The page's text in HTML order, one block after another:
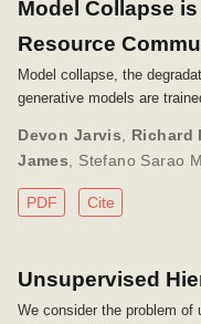
Model Collapse
Resource
Model collapse, the
generative models are
Devon Jarvis Richard
James
Stefano Sarao
PDF Cite
Unsupervised
We consider the problem of